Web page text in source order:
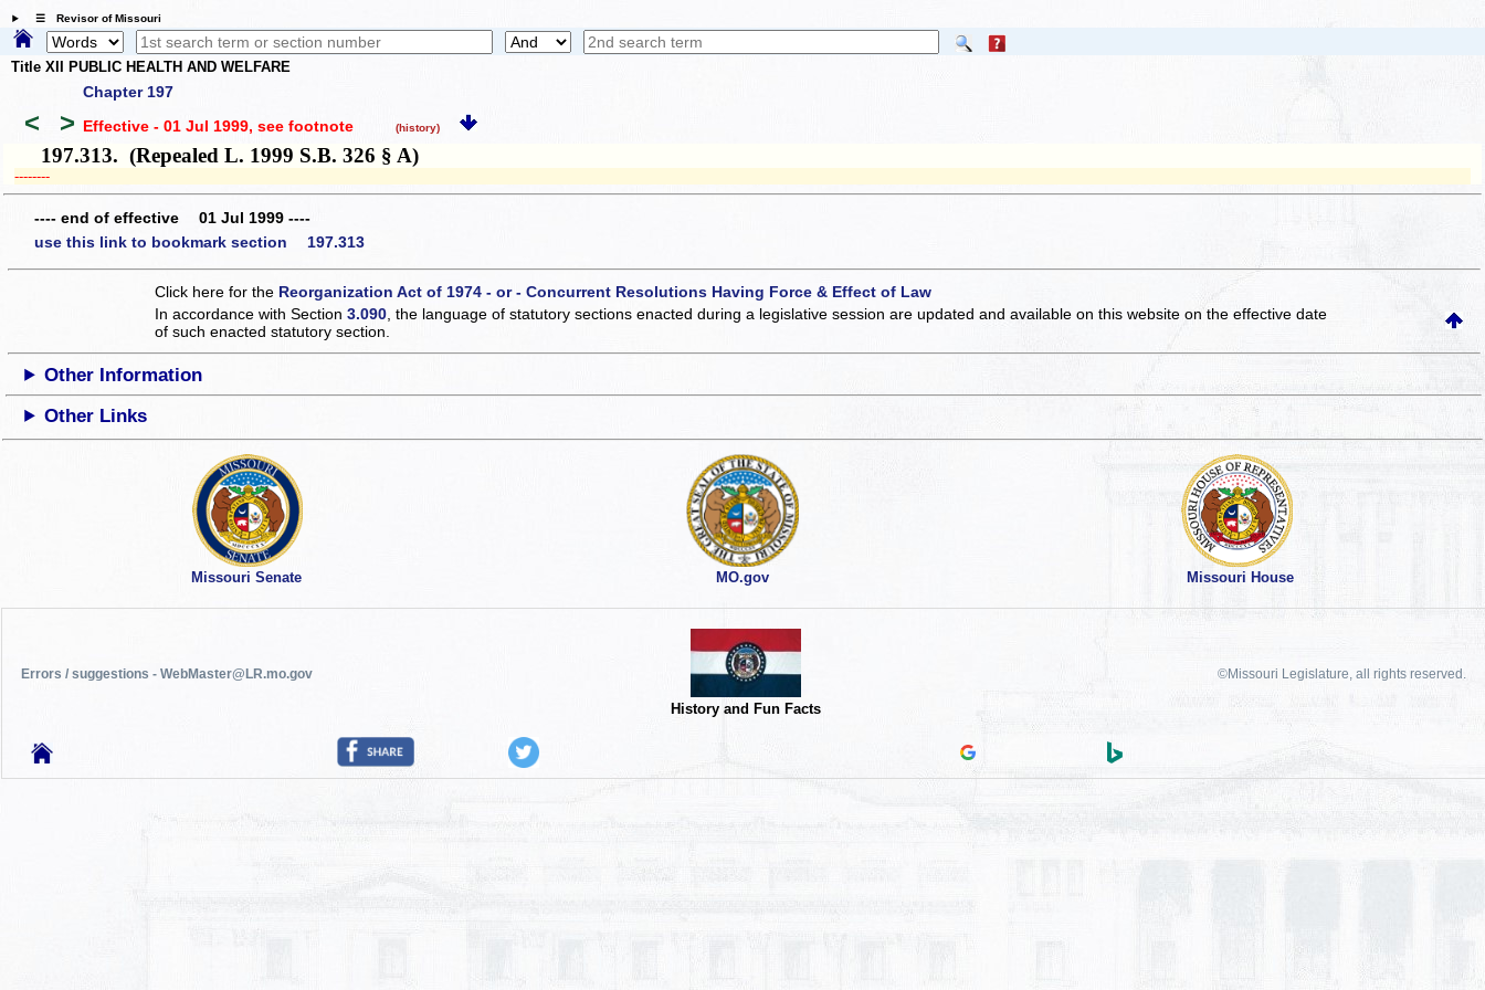
☰ Revisor of Missouri
Title XII PUBLIC HEALTH AND WELFARE
Chapter 197
< > Effective - 01 Jul 1999, see footnote (history)
197.313. (Repealed L. 1999 S.B. 326 § A)
­­--------
---- end of effective 01 Jul 1999 ----
use this link to bookmark section 197.313
Click here for the Reorganization Act of 1974 - or - Concurrent Resolutions Having Force & Effect of Law
In accordance with Section3.090 , the language of statutory sections enacted during a legislative session are updated and available on this websiteon the effective date
of such enacted statutory section.
Other Information
Other Links
Missouri Senate MO.gov Missouri House
Errors / suggestions - WebMaster@LR.mo.gov
History and Fun Facts
©Missouri Legislature, all rights reserved.